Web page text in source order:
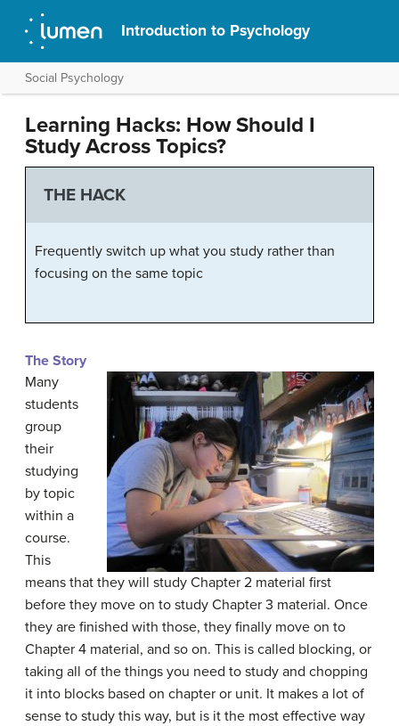
Introduction to Psychology
Social Psychology
Learning Hacks: How Should I
Study Across Topics?
THE HACK
Frequently switch up what you study rather than
focusing on the same topic
The Story
Many
students
group
their
studying
by topic
within a
course.
This
means that they will study Chapter 2 material first
before they move on to study Chapter 3 material. Once
they are finished with those, they finally move on to
Chapter 4 material, and so on. This is called blocking, or
taking all of the things you need to study and chopping
it into blocks based on chapter or unit. It makes a lot of
sense to study this way, but is it the most effective way